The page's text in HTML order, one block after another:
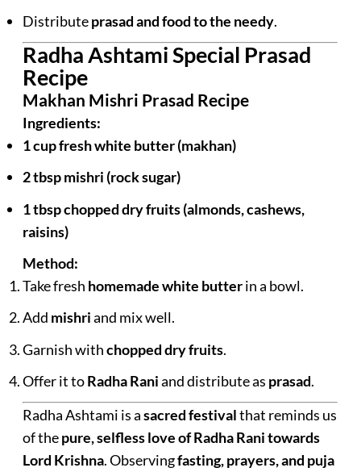
Distributeprasad and food to the needy.
Radha Ashtami Special Prasad
Recipe
Makhan Mishri Prasad Recipe
Ingredients:
1 cup fresh white butter (makhan)
2 tbsp mishri (rock sugar)
1 tbsp chopped dry fruits (almonds, cashews,
raisins)
Method:
Take fresh homemade white butterin a bowl.
Add mishriand mix well.
Garnish withchopped dry fruits.
Offer it toRadha Raniand distribute as prasad.
Radha Ashtami is asacred festivalthat reminds us
of thepure, selfless love of Radha Rani towards
Lord Krishna. Observingfasting, prayers, and puja